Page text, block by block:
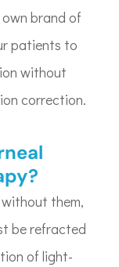
brand of
patients to
without
correction.
them,
be refracted
of light-